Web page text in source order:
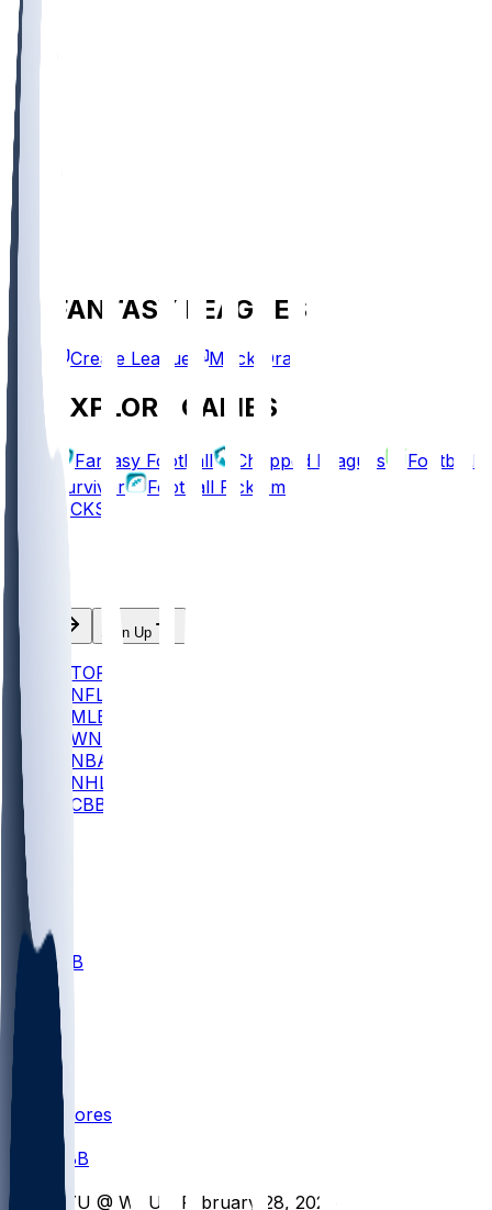
FANTASY LEAGUES
Create League Mock Draft
EXPLORE GAMES
Fantasy Football Chopped Leagues
Football
Survivor
Football Pick'em
PICKS
Log In Sign Up
TOP
NFL
MLB
WNBA
NBA
NHL
CBB
ALL CBB
Nov 1
Scores
CBB
BYU @ WVU - February 28, 2026